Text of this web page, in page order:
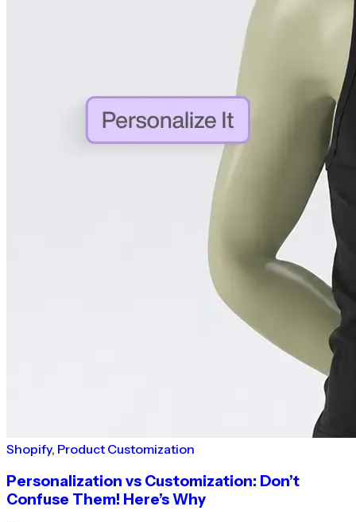
Shopify, Product Customization
Personalization vs Customization: Don’t
Confuse Them! Here’s Why